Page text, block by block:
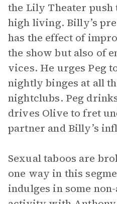
the Lily Theater push
high living. Billy’s
has the effect of
the show but also of
vices. He urges Peg
nightly binges at all
nightclubs. Peg
drives Olive to fret
partner and Billy’s
Sexual taboos are
one way in this
indulges in some